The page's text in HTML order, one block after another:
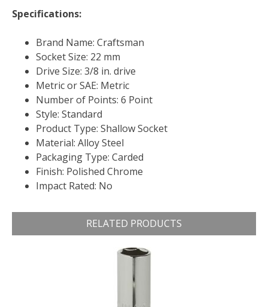
Specifications:
Brand Name: Craftsman
Socket Size: 22 mm
Drive Size: 3/8 in. drive
Metric or SAE: Metric
Number of Points: 6 Point
Style: Standard
Product Type: Shallow Socket
Material: Alloy Steel
Packaging Type: Carded
Finish: Polished Chrome
Impact Rated: No
RELATED PRODUCTS